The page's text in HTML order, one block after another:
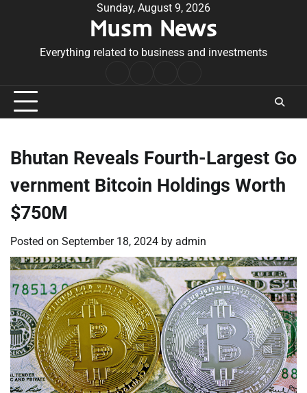
Sunday, August 9, 2026
Musm News
Everything related to business and investments
Conditions
Bhutan Reveals Fourth-Largest Go
vernment Bitcoin Holdings Worth
$750M
Posted on September 18, 2024 by admin